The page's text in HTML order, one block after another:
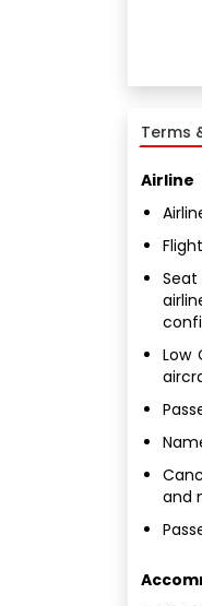
Terms
Airline
Low
and